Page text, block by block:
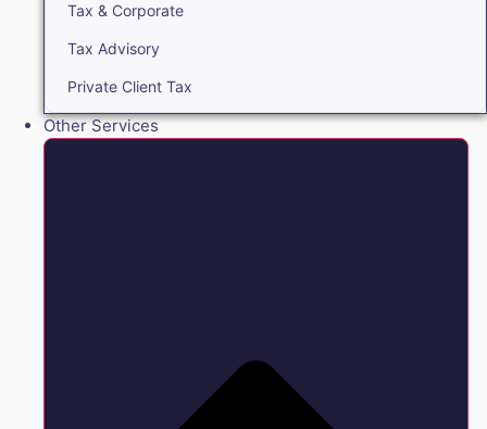
Tax & Corporate
Tax Advisory
Private Client Tax
Other Services